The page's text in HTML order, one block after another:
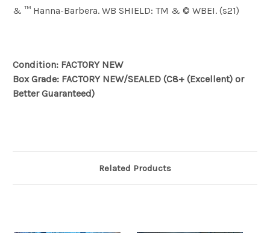
& ™ Hanna-Barbera. WB SHIELD: TM & © WBEI. (s21)
Condition: FACTORY NEW
Box Grade: FACTORY NEW/SEALED (C8+ (Excellent) or
Better Guaranteed)
Related Products